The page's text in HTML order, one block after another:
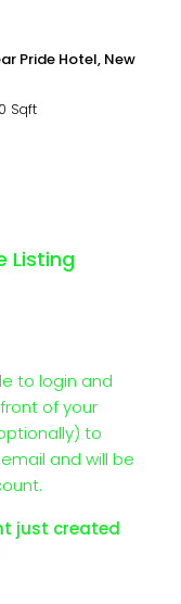
Pride Hotel, New
Sqft
Listing
to login and
of your
to
and will be
just created